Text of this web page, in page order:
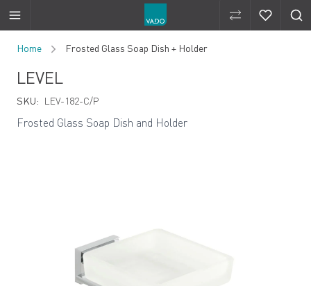
Compare
Home Frosted Glass Soap Dish + Holder
LEVEL
SKU: LEV-182-C/P
Frosted Glass Soap Dish and Holder